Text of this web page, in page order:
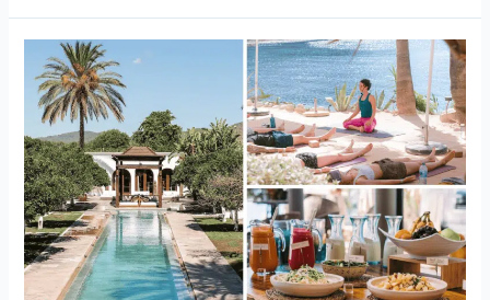
most
beautiful
yoga
locations
in
Ibiza,
with
healthy